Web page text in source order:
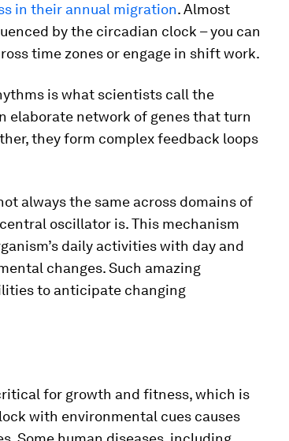
in their annual migration. Almost
by the circadian clock – you can
time zones or engage in shift work.
is what scientists call the
elaborate network of genes that turn
they form complex feedback loops
always the same across domains of
oscillator is. This mechanism
daily activities with day and
changes. Such amazing
to anticipate changing
for growth and fitness, which is
with environmental cues causes